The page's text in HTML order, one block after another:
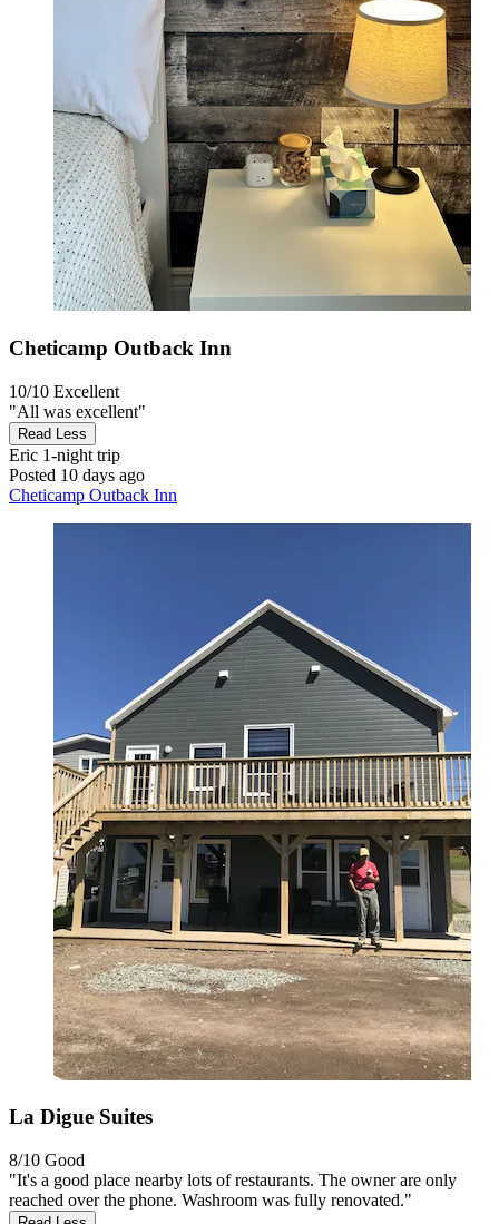
Cheticamp Outback Inn
10/10 Excellent
"All was excellent"
Read Less
Eric 1-night trip
Posted 10 days ago
Cheticamp Outback Inn
La Digue Suites
8/10 Good
"It's a good place nearby lots of restaurants. The owner are only
reached over the phone. Washroom was fully renovated."